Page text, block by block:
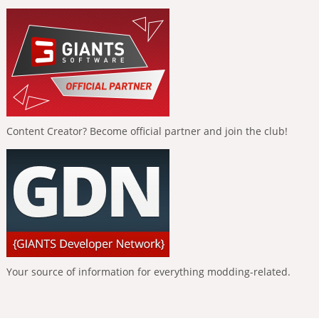
Content Creator? Become official partner and join the club!
Your source of information for everything modding-related.